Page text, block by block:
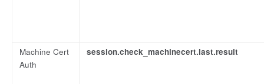
Machine Cert
Auth
session.check_machinecert.last.result